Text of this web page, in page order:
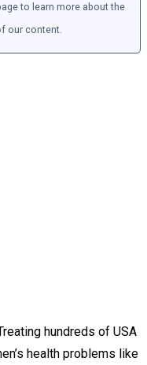
to learn more about the
our content.
hundreds of USA
health problems like